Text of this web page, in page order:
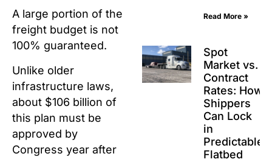
A large portion of the
freight budget is not
100% guaranteed.
Unlike older
infrastructure laws,
about $106 billion of
this plan must be
approved by
Congress year after
Read More »
Spot
Market vs.
Contract
Rates: How
Shippers
Can Lock
in
Predictable
Flatbed